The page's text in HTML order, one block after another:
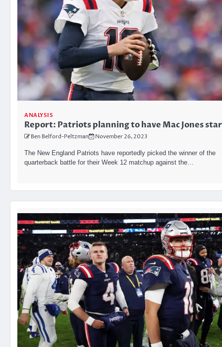
ANALYSIS
Report: Patriots planning to have Mac Jones
Ben Belford-Peltzman November 26, 2023
The New England Patriots have reportedly picked the winner of the
quarterback battle for their Week 12 matchup against the…